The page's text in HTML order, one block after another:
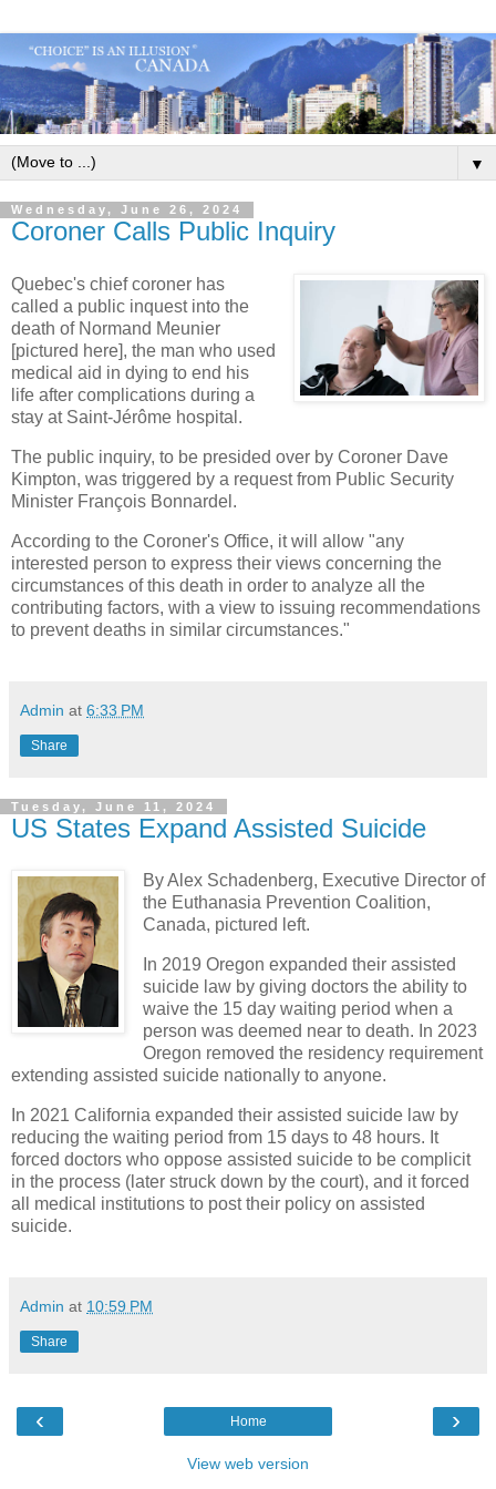
▼
Wednesday, June 26, 2024
Coroner Calls Public Inquiry
Quebec's chief coroner has
called a public inquest into the
death of Normand Meunier
[pictured here], the man who used
medical aid in dying to end his
life after complications during a
stay at Saint-Jérôme hospital.
The public inquiry, to be presided over by Coroner Dave
Kimpton, was triggered by a request from Public Security
Minister François Bonnardel.
According to the Coroner's Office, it will allow "any
interested person to express their views concerning the
circumstances of this death in order to analyze all the
contributing factors, with a view to issuing recommendations
to prevent deaths in similar circumstances."
Admin at 6:33 PM
Share
Tuesday, June 11, 2024
US States Expand Assisted Suicide
By Alex Schadenberg, Executive Director of
the Euthanasia Prevention Coalition,
Canada, pictured left.
In 2019 Oregon expanded their assisted
suicide law by giving doctors the ability to
waive the 15 day waiting period when a
person was deemed near to death. In 2023
Oregon removed the residency requirement
extending assisted suicide nationally to anyone.
In 2021 California expanded their assisted suicide law by
reducing the waiting period from 15 days to 48 hours. It
forced doctors who oppose assisted suicide to be complicit
in the process (later struck down by the court), and it forced
all medical institutions to post their policy on assisted
suicide.
Admin at 10:59 PM
Share
‹ ›
Home
View web version